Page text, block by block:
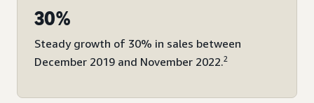
30%
Steady growth of 30% in sales between
December 2019 and November 2022.2